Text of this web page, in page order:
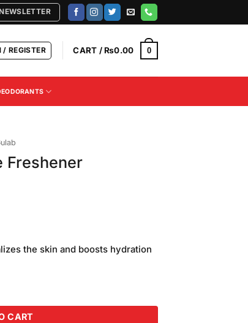
/ REGISTER CART /₨0.00 0
Freshener
the skin and boosts hydration
CART